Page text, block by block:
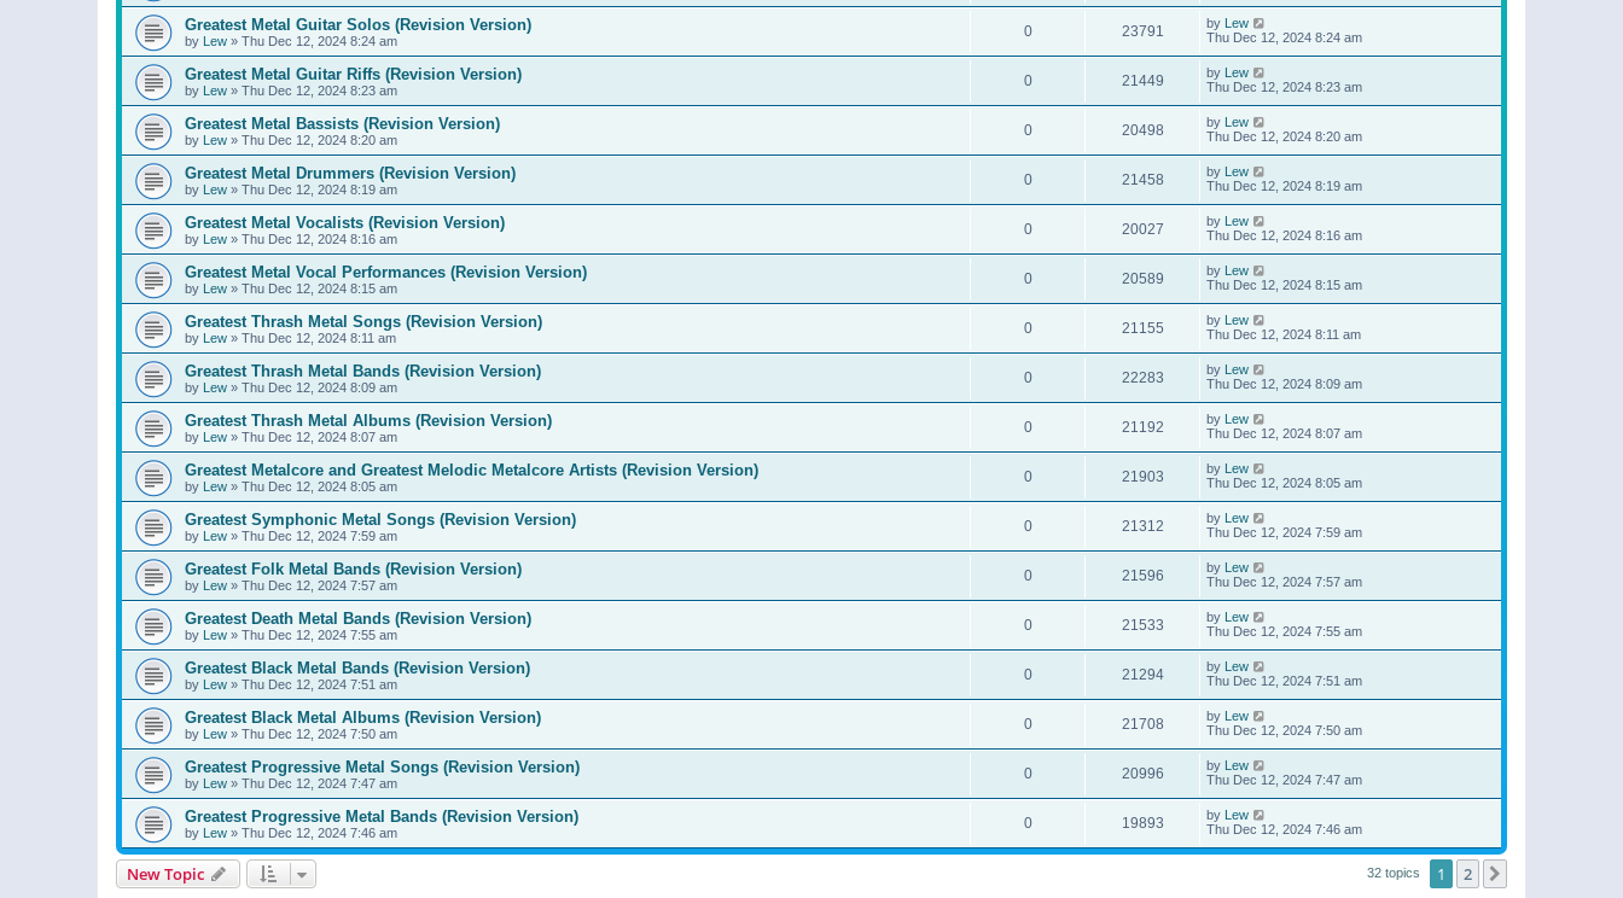
Greatest Metal Guitar Solos (Revision Version)
by Lew » Thu Dec 12, 2024 8:24 am
0 23791 by Lew
Thu Dec 12, 2024 8:24 am
Greatest Metal Guitar Riffs (Revision Version)
by Lew » Thu Dec 12, 2024 8:23 am
0 21449 by Lew
Thu Dec 12, 2024 8:23 am
Greatest Metal Bassists (Revision Version)
by Lew » Thu Dec 12, 2024 8:20 am
0 20498 by Lew
Thu Dec 12, 2024 8:20 am
Greatest Metal Drummers (Revision Version)
by Lew » Thu Dec 12, 2024 8:19 am
0 21458 by Lew
Thu Dec 12, 2024 8:19 am
Greatest Metal Vocalists (Revision Version)
by Lew » Thu Dec 12, 2024 8:16 am
0 20027 by Lew
Thu Dec 12, 2024 8:16 am
Greatest Metal Vocal Performances (Revision Version)
by Lew » Thu Dec 12, 2024 8:15 am
0 20589 by Lew
Thu Dec 12, 2024 8:15 am
Greatest Thrash Metal Songs (Revision Version)
by Lew » Thu Dec 12, 2024 8:11 am
0 21155 by Lew
Thu Dec 12, 2024 8:11 am
Greatest Thrash Metal Bands (Revision Version)
by Lew » Thu Dec 12, 2024 8:09 am
0 22283 by Lew
Thu Dec 12, 2024 8:09 am
Greatest Thrash Metal Albums (Revision Version)
by Lew » Thu Dec 12, 2024 8:07 am
0 21192 by Lew
Thu Dec 12, 2024 8:07 am
Greatest Metalcore and Greatest Melodic Metalcore Artists (Revision Version)
by Lew » Thu Dec 12, 2024 8:05 am
0 21903 by Lew
Thu Dec 12, 2024 8:05 am
Greatest Symphonic Metal Songs (Revision Version)
by Lew » Thu Dec 12, 2024 7:59 am
0 21312 by Lew
Thu Dec 12, 2024 7:59 am
Greatest Folk Metal Bands (Revision Version)
by Lew » Thu Dec 12, 2024 7:57 am
0 21596 by Lew
Thu Dec 12, 2024 7:57 am
Greatest Death Metal Bands (Revision Version)
by Lew » Thu Dec 12, 2024 7:55 am
0 21533 by Lew
Thu Dec 12, 2024 7:55 am
Greatest Black Metal Bands (Revision Version)
by Lew » Thu Dec 12, 2024 7:51 am
0 21294 by Lew
Thu Dec 12, 2024 7:51 am
Greatest Black Metal Albums (Revision Version)
by Lew » Thu Dec 12, 2024 7:50 am
0 21708 by Lew
Thu Dec 12, 2024 7:50 am
Greatest Progressive Metal Songs (Revision Version)
by Lew » Thu Dec 12, 2024 7:47 am
0 20996 by Lew
Thu Dec 12, 2024 7:47 am
Greatest Progressive Metal Bands (Revision Version)
by Lew » Thu Dec 12, 2024 7:46 am
0 19893 by Lew
Thu Dec 12, 2024 7:46 am
New Topic 32 topics 1 2